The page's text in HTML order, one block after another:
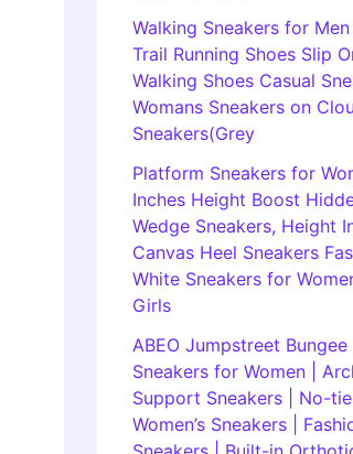
Walking Sneakers for
Trail Running Shoes Slip
Walking Shoes Casual
Womans Sneakers on
Sneakers(Grey
Platform Sneakers for
Inches Height Boost
Wedge Sneakers, Height
Canvas Heel Sneakers
White Sneakers for
Girls
ABEO Jumpstreet Bungee
Sneakers for Women |
Support Sneakers | No-tie
Women’s Sneakers |